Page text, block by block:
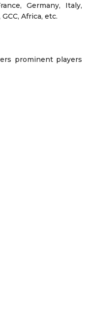
Germany, Italy,
Africa, etc.
prominent players